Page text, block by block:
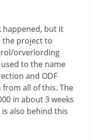
but it
the project to
orverlording
to the name
and ODF
all of this. The
in about 3 weeks
also behind this